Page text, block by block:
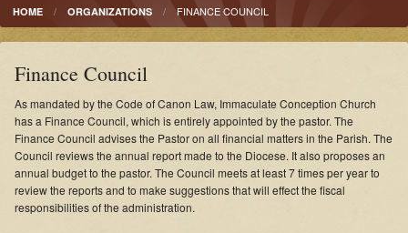
Organizations
Calendars
Faith Formation
Photos
HOME ORGANIZATIONS FINANCE COUNCIL
Finance Council
As mandated by the Code of Canon Law, Immaculate Conception Church
has a Finance Council, which is entirely appointed by the pastor. The
Finance Council advises the Pastor on all financial matters in the Parish. The
Council reviews the annual report made to the Diocese. It also proposes an
annual budget to the pastor. The Council meets at least 7 times per year to
review the reports and to make suggestions that will effect the fiscal
responsibilities of the administration.